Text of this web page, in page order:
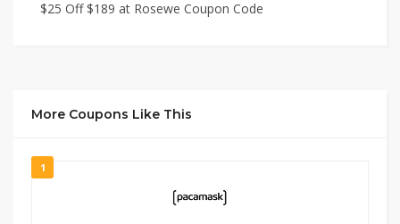
$25 Off $189 at Rosewe Coupon Code
More Coupons Like This
1